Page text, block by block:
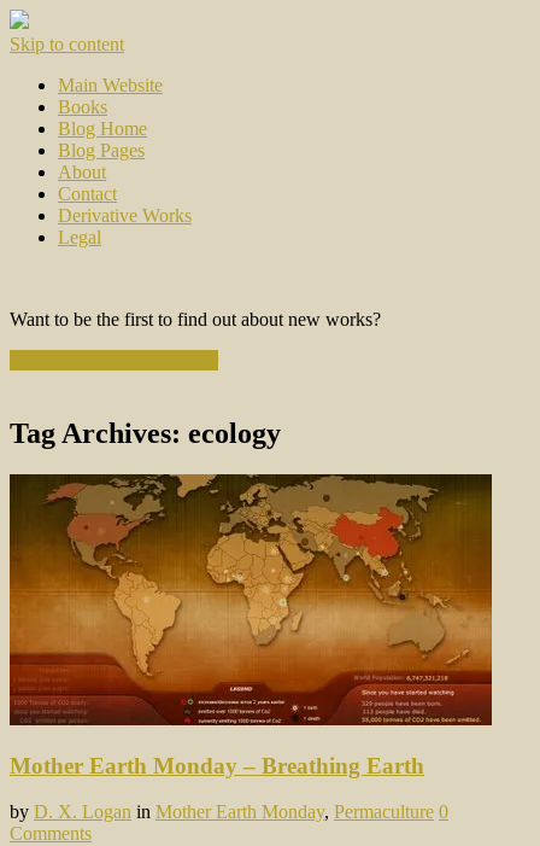
Skip to content
Main Website
Books
Blog Home
Blog Pages
About
Contact
Derivative Works
Legal
Want to be the first to find out about new works?
Tag Archives: ecology
Mother Earth Monday – Breathing Earth
by D. X. Logan in Mother Earth Monday, Permaculture 0
Comments